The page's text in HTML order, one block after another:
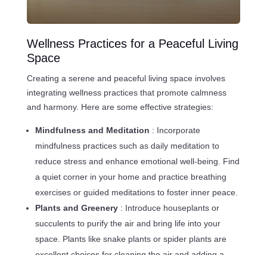
Wellness Practices for a Peaceful Living
Space
Creating a serene and peaceful living space involves
integrating wellness practices that promote calmness
and harmony. Here are some effective strategies:
Mindfulness and Meditation : Incorporate
mindfulness practices such as daily meditation to
reduce stress and enhance emotional well-being. Find
a quiet corner in your home and practice breathing
exercises or guided meditations to foster inner peace.
Plants and Greenery : Introduce houseplants or
succulents to purify the air and bring life into your
space. Plants like snake plants or spider plants are